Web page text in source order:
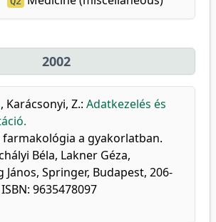
2002
, Karácsonyi, Z.: Adatkezelés és
farmakológia a gyakorlatban.
Béla, Lakner Géza,
János, Springer, Budapest, 206-
9635478097